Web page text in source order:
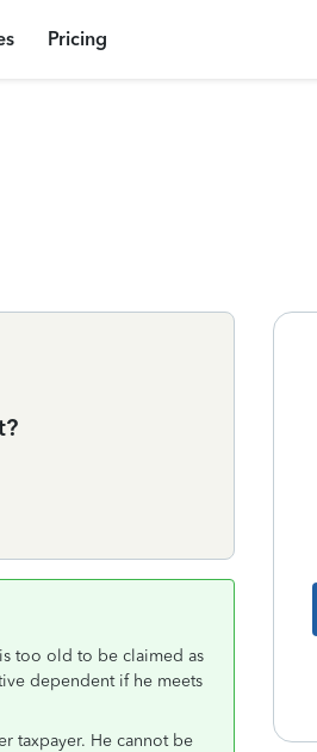
Pricing
too old to be claimed as
dependent if he meets
taxpayer. He cannot be